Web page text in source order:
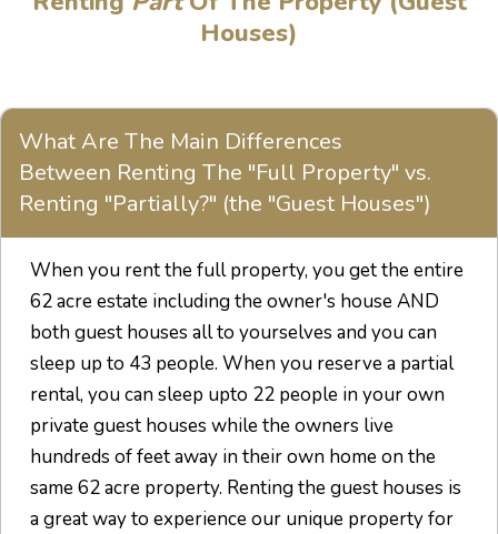
Houses)
What Are The Main Differences
Between Renting The "Full Property" vs.
Renting "Partially?" (the "Guest Houses")
When you rent the full property, you get the entire
62 acre estate including the owner's house AND
both guest houses all to yourselves and you can
sleep up to 43 people. When you reserve a partial
rental, you can sleep upto 22 people in your own
private guest houses while the owners live
hundreds of feet away in their own home on the
same 62 acre property. Renting the guest houses is
a great way to experience our unique property for